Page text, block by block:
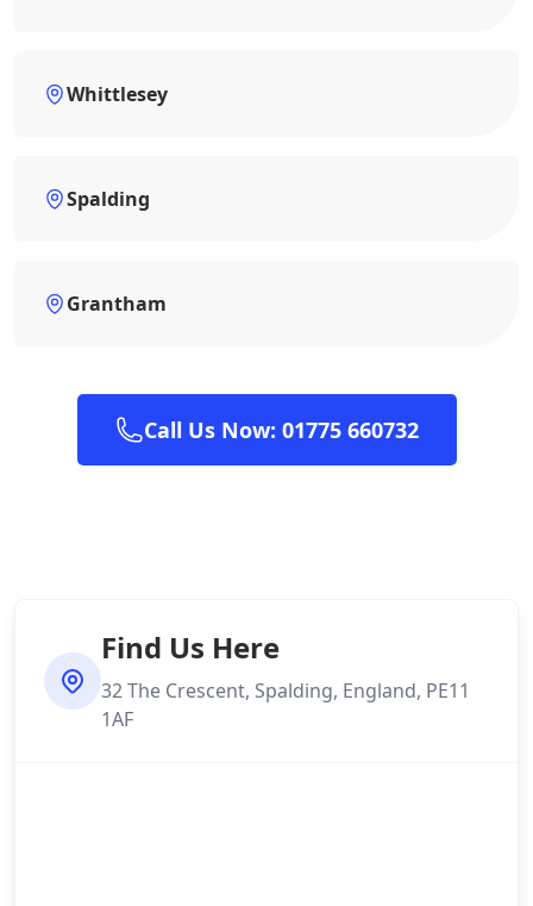
Whittlesey
Spalding
Grantham
Call Us Now: 01775 660732
Find Us Here
32 The Crescent, Spalding, England, PE11
1AF